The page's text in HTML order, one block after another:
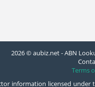
2026 © aubiz.net - ABN
Terms
information licensed under